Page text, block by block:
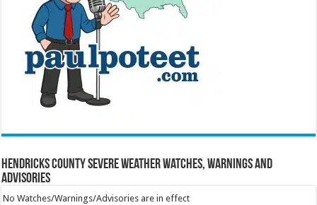
Hendricks County Severe Weather Watches, Warnings and
Advisories
No Watches/Warnings/Advisories are in effect